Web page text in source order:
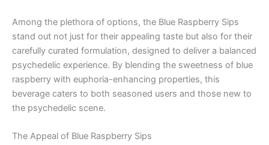
Among the plethora of options, the Blue Raspberry Sips
stand out not just for their appealing taste but also for their
carefully curated formulation, designed to deliver a balanced
psychedelic experience. By blending the sweetness of blue
raspberry with euphoria-enhancing properties, this
beverage caters to both seasoned users and those new to
the psychedelic scene.
The Appeal of Blue Raspberry Sips